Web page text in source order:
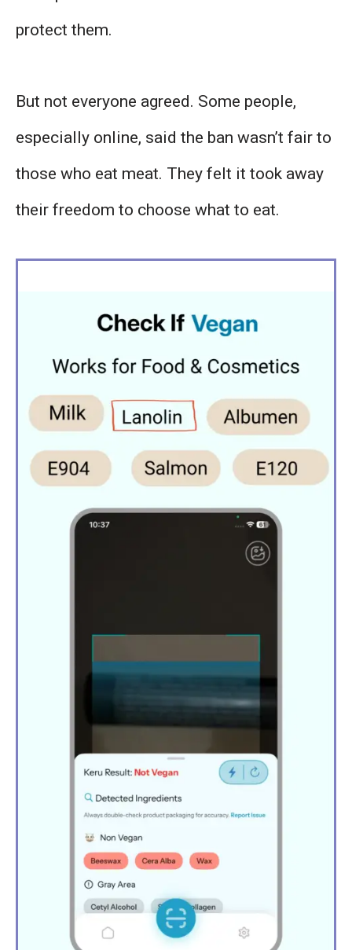
protect them.
But not everyone agreed. Some people,
especially online, said the ban wasn’t fair to
those who eat meat. They felt it took away
their freedom to choose what to eat.